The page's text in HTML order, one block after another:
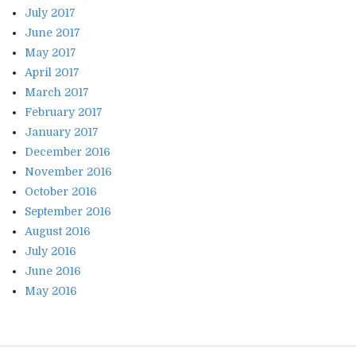
July 2017
June 2017
May 2017
April 2017
March 2017
February 2017
January 2017
December 2016
November 2016
October 2016
September 2016
August 2016
July 2016
June 2016
May 2016